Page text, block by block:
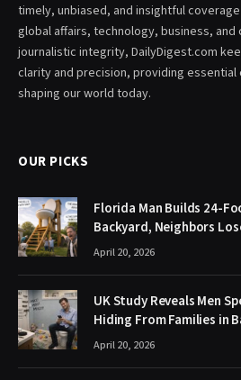
timely, unbiased, and insightful
global affairs, technology, business,
journalistic integrity, DailyDigest.com
clarity and precision, providing
shaping our world today.
OUR PICKS
Florida Man Builds 24-
Backyard, Neighbors
April 20, 2026
UK Study Reveals Men
Hiding From Families in
April 20, 2026